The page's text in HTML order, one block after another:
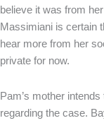
believe it was from
Massimiani is certain
hear more from her
private for now.
Pam’s mother
regarding the case.